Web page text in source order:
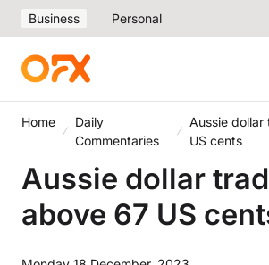
Business Personal
Home
Daily
Commentaries
Aussie
US cents
Aussie dollar
above 67 US